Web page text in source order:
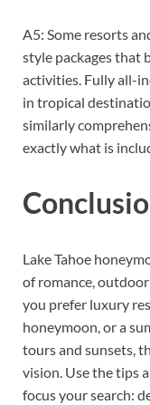
A5: Some resorts
style packages that
activities. Fully all-
in tropical
similarly
exactly what is
Lake Tahoe
of romance,
you prefer luxury
honeymoon, or a
tours and sunsets,
vision. Use the tips
focus your search: